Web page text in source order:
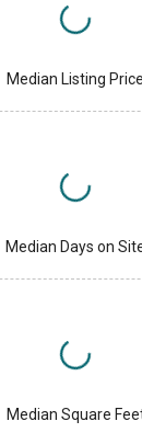
Median Listing Price
Median Days on
Median Square